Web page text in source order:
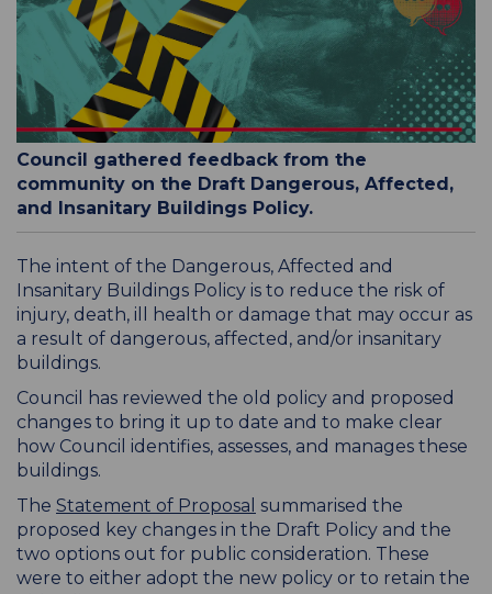
Council gathered feedback from the
community on the Draft Dangerous, Affected,
and Insanitary Buildings Policy.
The intent of the Dangerous, Affected and
Insanitary Buildings Policy is to reduce the risk of
injury, death, ill health or damage that may occur as
a result of dangerous, affected, and/or insanitary
buildings.
Council has reviewed the old policy and proposed
changes to bring it up to date and to make clear
how Council identifies, assesses, and manages these
buildings.
The Statement of Proposal summarised the
proposed key changes in the Draft Policy and the
two options out for public consideration. These
were to either adopt the new policy or to retain the